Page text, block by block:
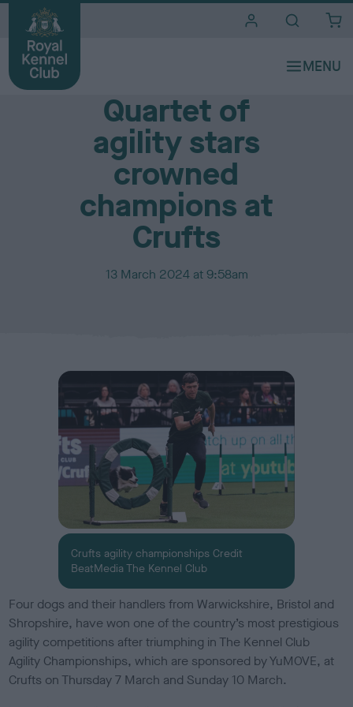
Media Centre
Quartet of
agility stars
crowned
champions at
Crufts
P
h
e
d
13 March 2024 at 9:58am
Crufts agility championships Credit
BeatMedia The Kennel Club
Four dogs and their handlers from Warwickshire, Bristol and
Shropshire, have won one of the country’s most prestigious
agility competitions after triumphing in The Kennel Club
Agility Championships, which are sponsored by YuMOVE, at
Crufts on Thursday 7 March and Sunday 10 March.